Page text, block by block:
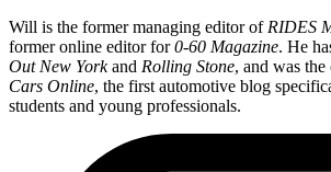
Will is the former managing editor of RIDES
former online editor for0-60 Magazine. He
Out New Yorkand Rolling Stone, and was
Cars Online, the first automotive blog
students and young professionals.